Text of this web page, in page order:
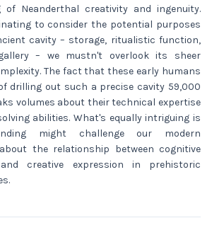
of Neanderthal creativity and ingenuity.
to consider the potential purposes
cavity – storage, ritualistic function,
– we mustn't overlook its sheer
The fact that these early humans
drilling out such a precise cavity 59,000
volumes about their technical expertise
abilities. What's equally intriguing is
might challenge our modern
the relationship between cognitive
and creative expression in prehistoric